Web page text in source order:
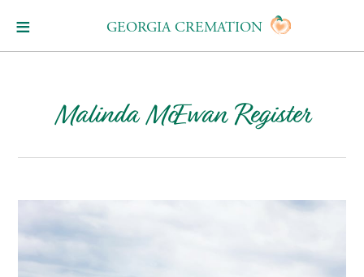
GEORGIA CREMATION
Malinda McEwan Register